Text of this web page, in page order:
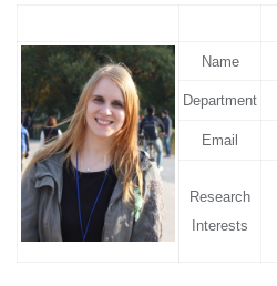
Name
Department
Email
Research
Interests